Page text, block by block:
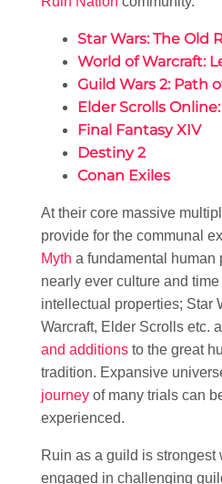
Star Wars: The Old
World of Warcraft:
Guild Wars 2: Path
Elder Scrolls
Final Fantasy XIV
Destiny 2
Conan Exiles
At their core massive
provide for the communal
Myth a fundamental human
nearly ever culture and
intellectual properties; Star
Warcraft, Elder Scrolls etc.
and additions to the great
tradition. Expansive
journey of many trials can
experienced.
Ruin as a guild is strongest
engaged in challenging